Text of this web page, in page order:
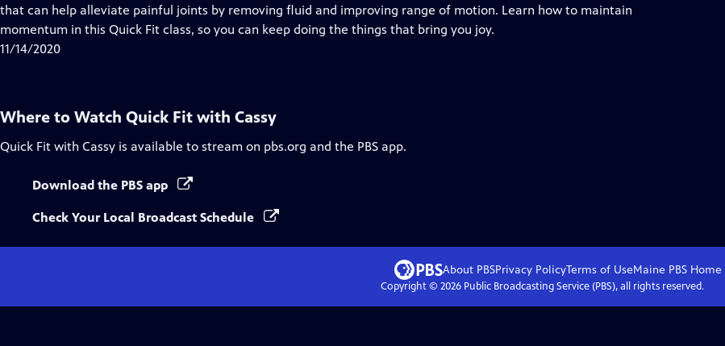
Closed
Captions
that can help alleviate painful joints by removing fluid and improving range of motion. Learn how to maintain
momentum in this Quick Fit class, so you can keep doing the things that bring you joy.
11/14/2020
Where to Watch Quick Fit with Cassy
Quick Fit with Cassy is available to stream on pbs.org and the PBS app.
Download the PBS app
Check Your Local Broadcast Schedule
About PBSPrivacy PolicyTerms of UseMaine PBS Home
Copyright © 2026Public Broadcasting Service (PBS), all rights reserved.